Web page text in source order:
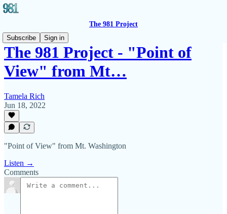
The 981 Project
Subscribe
Sign in
The 981 Project - "Point of
View" from Mt…
Tamela Rich
Jun 18, 2022
"Point of View" from Mt. Washington
Listen →
Comments